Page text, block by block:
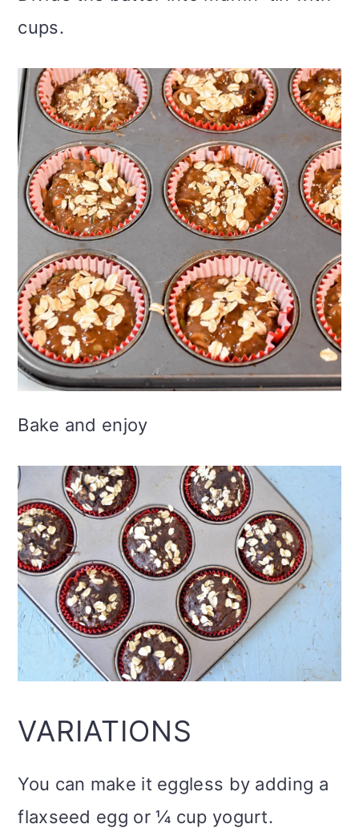
cups.
Bake and enjoy
VARIATIONS
You can make it eggless by adding a
flaxseed egg or ¼ cup yogurt.